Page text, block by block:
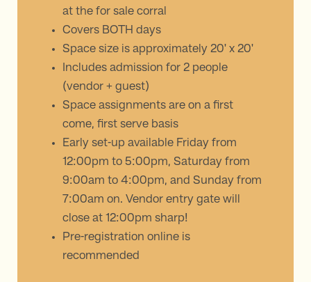
at the for sale corral
Covers BOTH days
Space size is approximately 20' x 20'
Includes admission for 2 people
(vendor + guest)
Space assignments are on a first
come, first serve basis
Early set-up available Friday from
12:00pm to 5:00pm, Saturday from
9:00am to 4:00pm, and Sunday from
7:00am on. Vendor entry gate will
close at 12:00pm sharp!
Pre-registration online is
recommended